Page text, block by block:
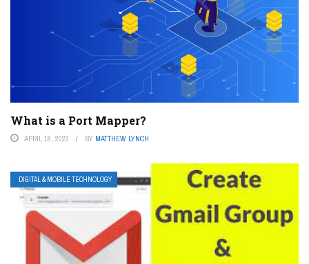
What is a Port Mapper?
APRIL 18, 2023 BY MATTHEW LYNCH
DIGITAL & MOBILE TECHNOLOGY